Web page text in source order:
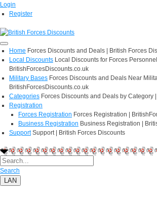
Login
Register
Home Forces Discounts and Deals | British Forces
Local Discounts Local Discounts for Forces
BritishForcesDiscounts.co.uk
Military Bases Forces Discounts and Deals Near
BritishForcesDiscounts.co.uk
Categories Forces Discounts and Deals by Category
Registration
Forces Registration Forces Registration |
Business Registration Business Registration |
Support Support | British Forces Discounts
Search
LAN